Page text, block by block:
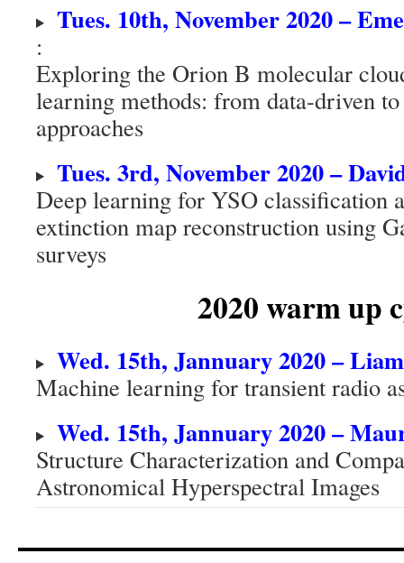
Tues. 10th, November 2020 –
:
Exploring the Orion B molecular
learning methods: from data-driven
approaches
Tues. 3rd, November 2020 –
Deep learning for YSO classification
extinction map reconstruction using
surveys
2020warm up
Wed. 15th, Jannuary 2020 –
Machine learning for transient radio
Wed. 15th, Jannuary 2020 –
Structure Characterization and
Astronomical Hyperspectral Images